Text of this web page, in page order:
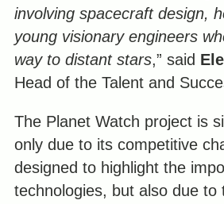
involving spacecraft design,
young visionary engineers
way to distant stars,” said
Head of the Talent and
The Planet Watch project is
only due to its competitive
designed to highlight the
technologies, but also due to